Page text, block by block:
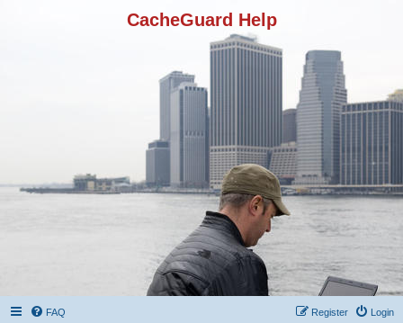
CacheGuard Help
FAQ Login
Register